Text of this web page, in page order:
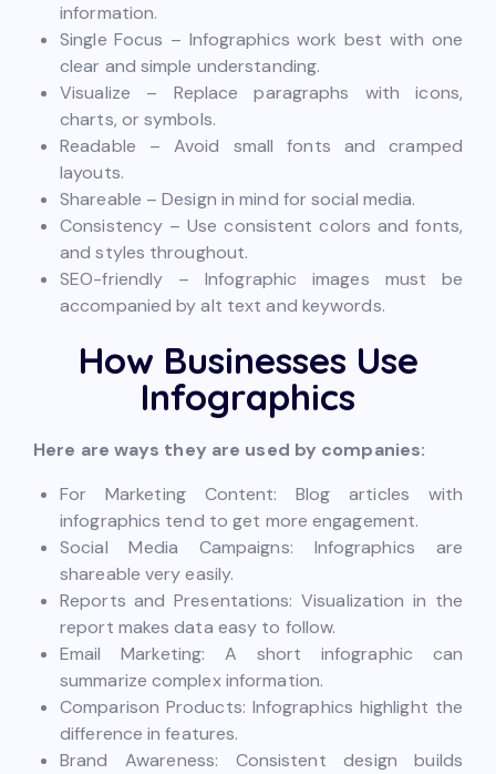
information.
Single Focus – Infographics work best with one
clear and simple understanding.
Visualize – Replace paragraphs with icons,
charts, or symbols.
Readable – Avoid small fonts and cramped
layouts.
Shareable – Design in mind for social media.
Consistency – Use consistent colors and fonts,
and styles throughout.
SEO-friendly – Infographic images must be
accompanied by alt text and keywords.
How Businesses Use
Infographics
Here are ways they are used by companies:
For Marketing Content: Blog articles with
infographics tend to get more engagement.
Social Media Campaigns: Infographics are
shareable very easily.
Reports and Presentations: Visualization in the
report makes data easy to follow.
Email Marketing: A short infographic can
summarize complex information.
Comparison Products: Infographics highlight the
difference in features.
Brand Awareness: Consistent design builds